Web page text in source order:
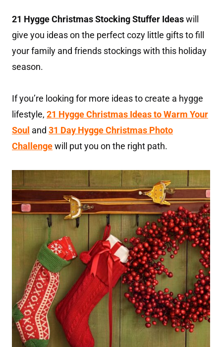
21 Hygge Christmas Stocking Stuffer Ideaswill
give you ideas on the perfect cozy little gifts to fill
your family and friends stockings with this holiday
season.
If you’re looking for more ideas to create a hygge
lifestyle, 21 Hygge Christmas Ideas to Warm Your
Soul and 31 Day Hygge Christmas Photo
Challengewill put you on the right path.